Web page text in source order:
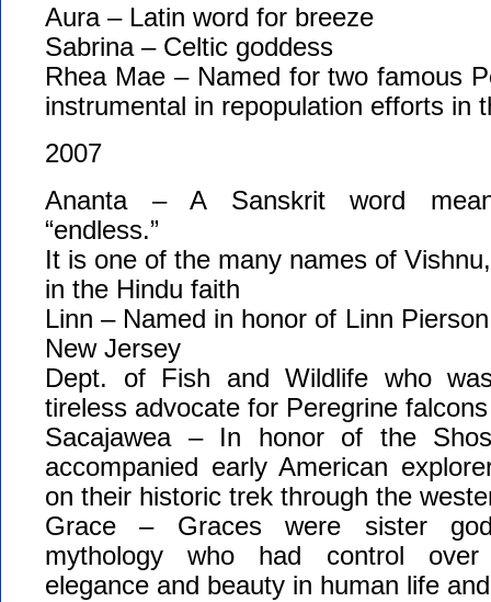
Aura – Latin word for breeze
Sabrina – Celtic goddess
Rhea Mae – Named for two famous
instrumental in repopulation efforts in
2007
Ananta – A Sanskrit word
“endless.”
It is one of the many names of
in the Hindu faith
Linn – Named in honor of Linn
New Jersey
Dept. of Fish and Wildlife who
tireless advocate for Peregrine
Sacajawea – In honor of the
accompanied early American
on their historic trek through the
Grace – Graces were sister
mythology who had control over
elegance and beauty in human life